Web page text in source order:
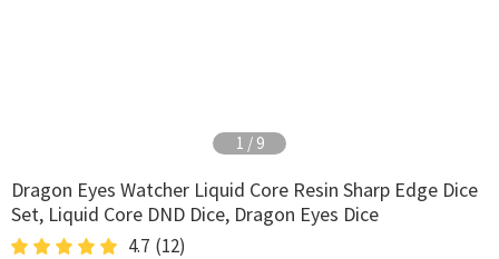
2 / 9
Dragon Eyes Watcher Liquid Core Resin Sharp Edge Dice
Set, Liquid Core DND Dice, Dragon Eyes Dice
4.7 (12)